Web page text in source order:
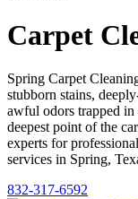
Carpet
Spring Carpet
stubborn stains,
awful odors trapped
deepest point of the
experts for
services in Spring,
832-317-6592